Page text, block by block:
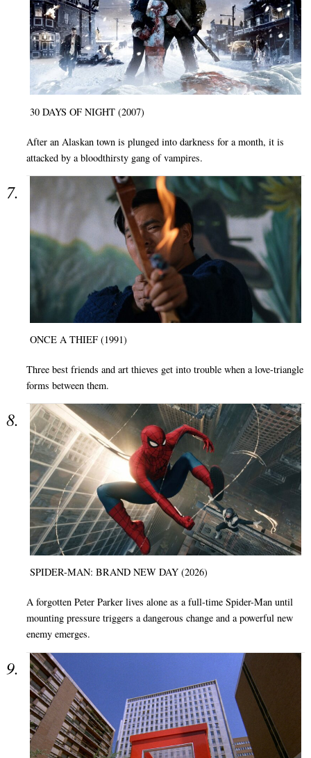
30 DAYS OF NIGHT (2007)
After an Alaskan town is plunged into darkness for a month, it is
attacked by a bloodthirsty gang of vampires.
ONCE A THIEF (1991)
Three best friends and art thieves get into trouble when a love-triangle
forms between them.
SPIDER-MAN: BRAND NEW DAY (2026)
A forgotten Peter Parker lives alone as a full-time Spider-Man until
mounting pressure triggers a dangerous change and a powerful new
enemy emerges.